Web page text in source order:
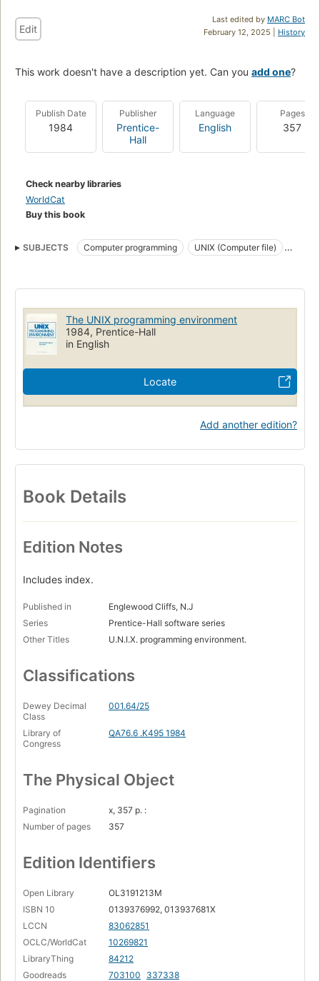
Last edited by MARC Bot
February 12, 2025 | History
Edit
This work doesn't have a description yet. Can you add one?
Publish Date
1984
Publisher
Prentice-
Hall
Language
English
Pages
357
Check nearby libraries
WorldCat
Buy this book
SUBJECTS Computer programming
UNIX (Computer file)
Linguagem De Programacao (Outras)
Software Basico
UNIX
Programacao De Computadores
Sistemas Operacionais (Computadores)
Foreign relations
French Participation
The UNIX programming environment
1984, Prentice-Hall
in English
Locate
Add another edition?
Book Details
Edition Notes
Includes index.
Published in
Englewood Cliffs, N.J
Series
Prentice-Hall software series
Other Titles
U.N.I.X. programming environment.
Classifications
Dewey Decimal
Class
001.64/25
Library of
Congress
QA76.6 .K495 1984
The Physical Object
Pagination
x, 357 p. :
Number of pages
357
Edition Identifiers
Open Library
OL3191213M
ISBN 10
0139376992, 013937681X
LCCN
83062851
OCLC/WorldCat
10269821
LibraryThing
84212
Goodreads
703100 337338